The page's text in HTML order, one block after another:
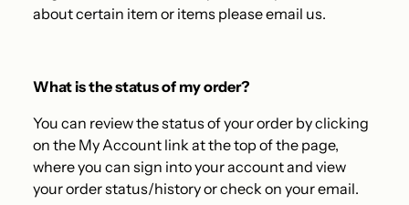
about certain item or items please email us.
What is the status of my order?
You can review the status of your order by clicking
on the My Account link at the top of the page,
where you can sign into your account and view
your order status/history or check on your email.